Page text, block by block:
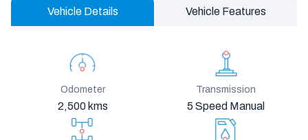
Vehicle Details Vehicle Features
Odometer
2,500 kms
Transmission
5 Speed Manual